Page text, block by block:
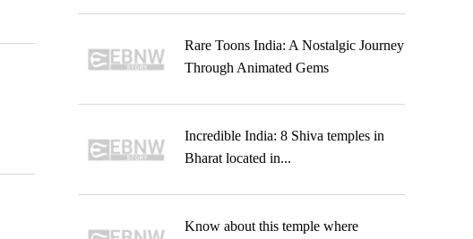
Rare Toons India: A Nostalgic Journey
Through Animated Gems
Incredible India: 8 Shiva temples in
Bharat located in...
Know about this temple where